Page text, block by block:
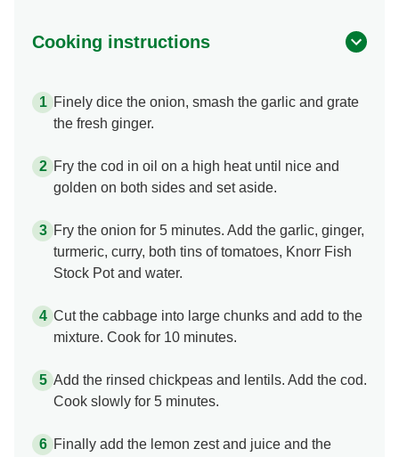
Cooking instructions
Finely dice the onion, smash the garlic and grate
the fresh ginger.
Fry the cod in oil on a high heat until nice and
golden on both sides and set aside.
Fry the onion for 5 minutes. Add the garlic, ginger,
turmeric, curry, both tins of tomatoes, Knorr Fish
Stock Pot and water.
Cut the cabbage into large chunks and add to the
mixture. Cook for 10 minutes.
Add the rinsed chickpeas and lentils. Add the cod.
Cook slowly for 5 minutes.
Finally add the lemon zest and juice and the